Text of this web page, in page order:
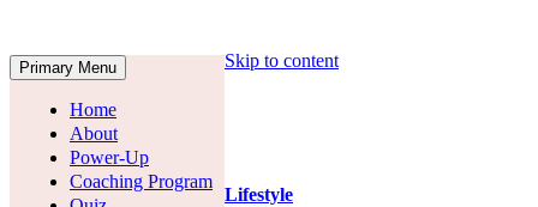
Primary Menu
Home
About
Power-Up
Coaching Program
Skip to content
Lifestyle